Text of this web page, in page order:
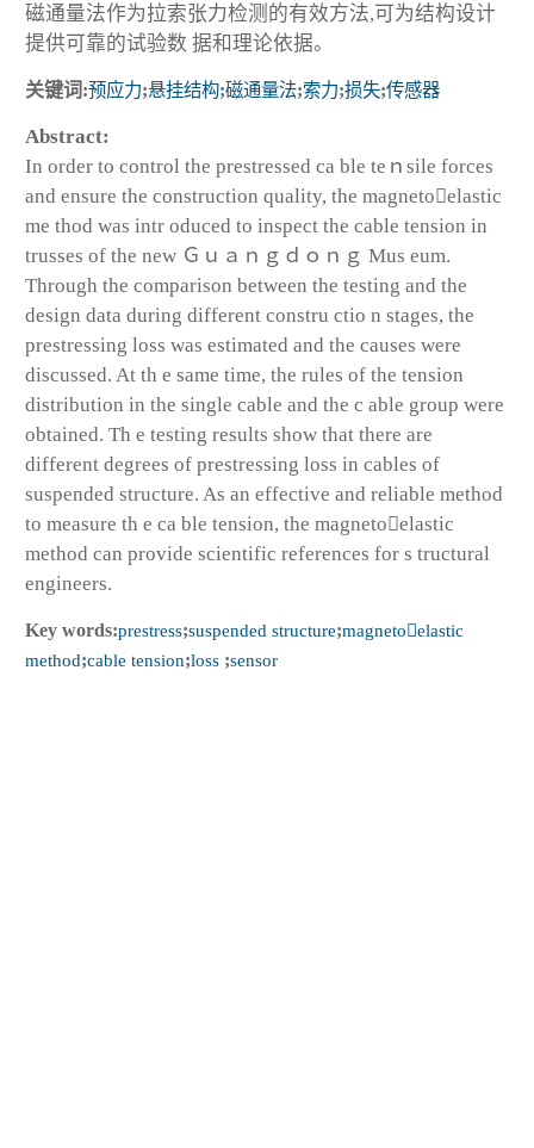
磁通量法作为拉索张力检测的有效方法,可为结构设计
提供可靠的试验数 据和理论依据。
关键词:预应力;悬挂结构;磁通量法;索力;损失;传感器
Abstract:
In order to control the prestressed ca ble teｎsile forces
and ensure the construction quality, the magnetoelastic
me thod was intr oduced to inspect the cable tension in
trusses of the new Ｇｕａｎｇｄｏｎｇ Mus eum.
Through the comparison between the testing and the
design data during different constru ctio n stages, the
prestressing loss was estimated and the causes were
discussed. At th e same time, the rules of the tension
distribution in the single cable and the c able group were
obtained. Th e testing results show that there are
different degrees of prestressing loss in cables of
suspended structure. As an effective and reliable method
to measure th e ca ble tension, the magnetoelastic
method can provide scientific references for s tructural
engineers.
Key words:prestress;suspended structure;magnetoelastic
method;cable tension;loss ;sensor